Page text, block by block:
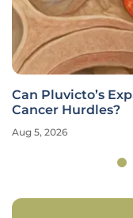
Can Pluvicto’s
Cancer Hurdles?
Aug 5, 2026